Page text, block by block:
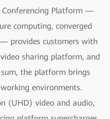
Conferencing Platform —
computing, converged
provides customers with
sharing platform, and
sum, the platform brings
environments.
(UHD) video and audio,